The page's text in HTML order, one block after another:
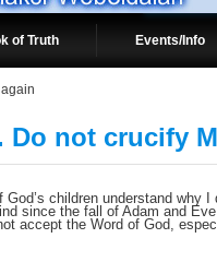
of Truth Events/Info
Do not crucify
children understand why
since the fall of Adam and
accept the Word of God,